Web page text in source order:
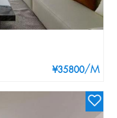
¥35800/M